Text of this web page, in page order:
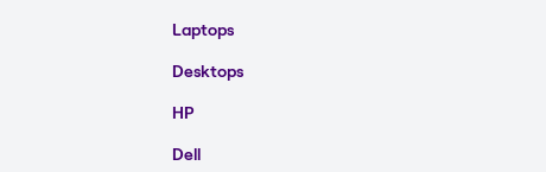
Laptops
Desktops
HP
Dell